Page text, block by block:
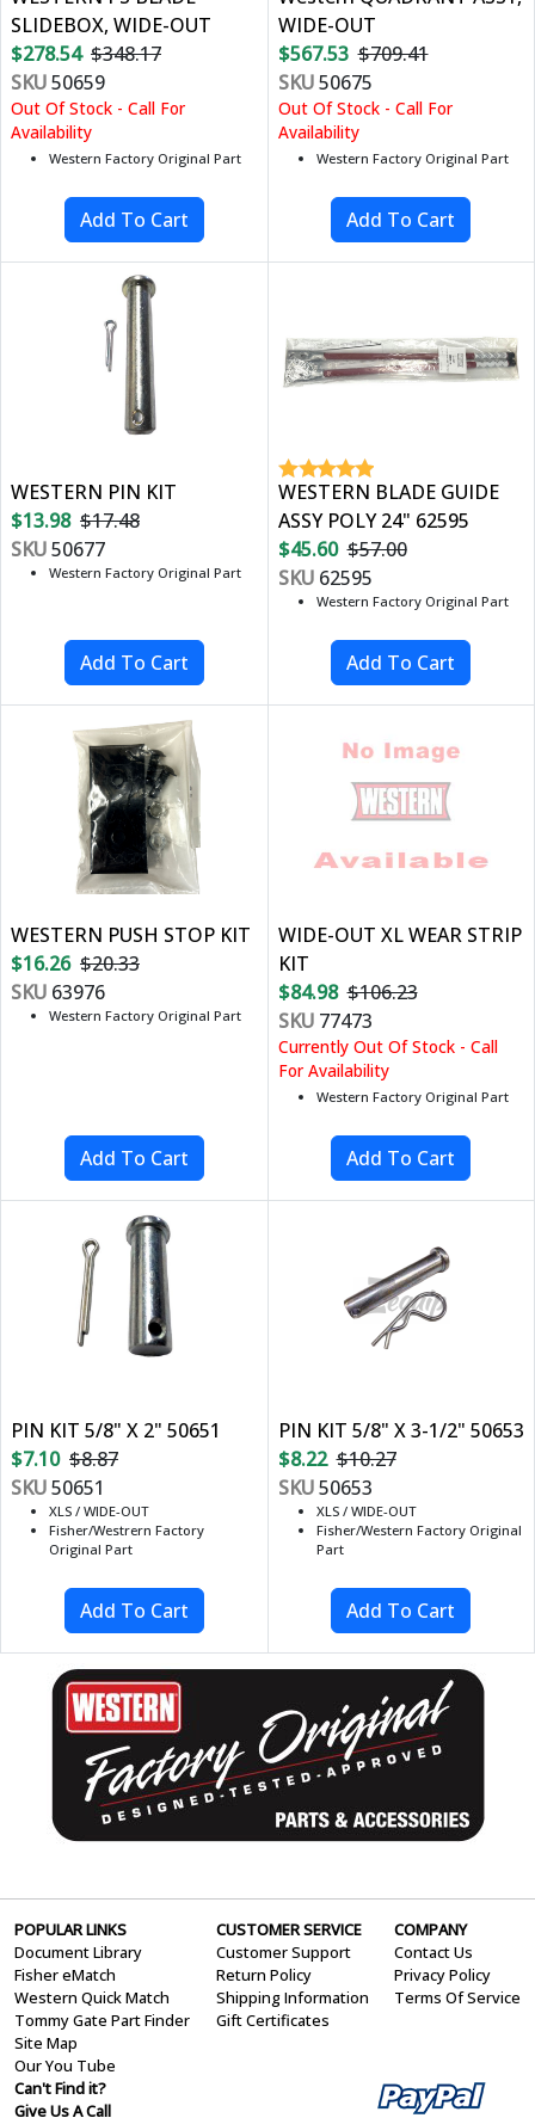
SLIDEBOX, WIDE-OUT
$278.54 $348.17
SKU50659
Out Of Stock - Call For
Availability
Western Factory Original Part
WIDE-OUT
$567.53 $709.41
SKU50675
Out Of Stock - Call For
Availability
Western Factory Original Part
WESTERN PIN KIT
$13.98 $17.48
SKU50677
Western Factory Original Part
WESTERN BLADE GUIDE
ASSY POLY 24" 62595
$45.60 $57.00
SKU62595
Western Factory Original Part
WESTERN PUSH STOP KIT
$16.26 $20.33
SKU 63976
Western Factory Original Part
WIDE-OUT XL WEAR STRIP
KIT
$84.98 $106.23
SKU77473
Currently Out Of Stock - Call
For Availability
Western Factory Original Part
PIN KIT 5/8" X 2" 50651
$7.10 $8.87
SKU50651
XLS / WIDE-OUT
Fisher/Westrern Factory
Original Part
PIN KIT 5/8" X 3-1/2" 50653
$8.22 $10.27
SKU50653
XLS / WIDE-OUT
Fisher/Western Factory Original
Part
POPULAR LINKS
Document Library
Fisher eMatch
Western Quick Match
Tommy Gate Part Finder
Site Map
Our You Tube
CUSTOMER SERVICE
Customer Support
Return Policy
Shipping Information
Gift Certificates
COMPANY
Contact Us
Privacy Policy
Terms Of Service
Can't Find it?
Give Us A Call